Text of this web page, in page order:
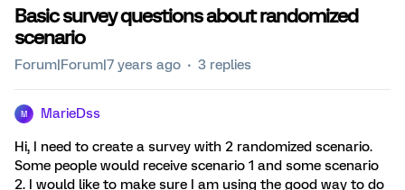
Basic survey questions about randomized
scenario
Forum|Forum|7 years ago 3 replies
M MarieDss
Hi, I need to create a survey with 2 randomized scenario.
Some people would receive scenario 1 and some scenario
2. I would like to make sure I am using the good way to do